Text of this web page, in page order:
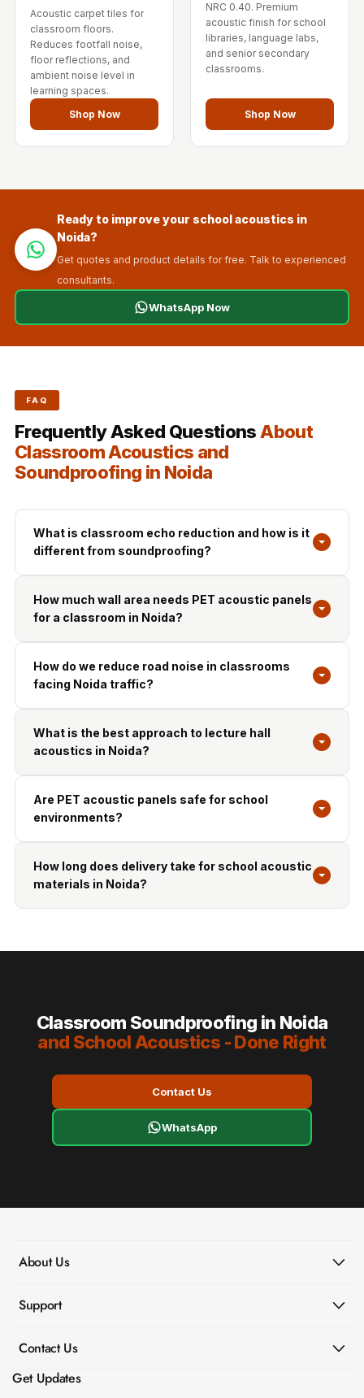
Acoustic carpet tiles for
classroom floors.
Reduces footfall noise,
floor reflections, and
ambient noise level in
learning spaces.
Shop Now
NRC 0.40. Premium
acoustic finish for school
libraries, language labs,
and senior secondary
classrooms.
Shop Now
Ready to improve your school acoustics in
Noida?
Get quotes and product details for free. Talk to experienced
consultants.
WhatsApp Now
FAQ
Frequently Asked QuestionsAbout
Classroom Acoustics and
Soundproofing in Noida
What is classroom echo reduction and how is it
different from soundproofing?
How much wall area needs PET acoustic panels
for a classroom in Noida?
How do we reduce road noise in classrooms
facing Noida traffic?
What is the best approach to lecture hall
acoustics in Noida?
Are PET acoustic panels safe for school
environments?
How long does delivery take for school acoustic
materials in Noida?
Classroom Soundproofing in Noida
and School Acoustics - Done Right
Contact Us
WhatsApp
About Us
Support
Contact Us
Get Updates